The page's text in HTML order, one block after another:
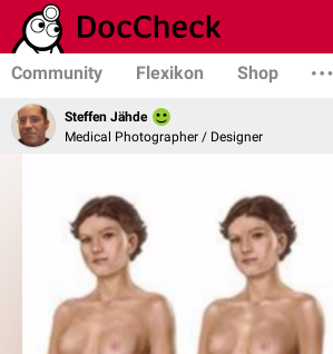
Community Flexikon Shop
Steffen Jähde
Medical Photographer / Designer